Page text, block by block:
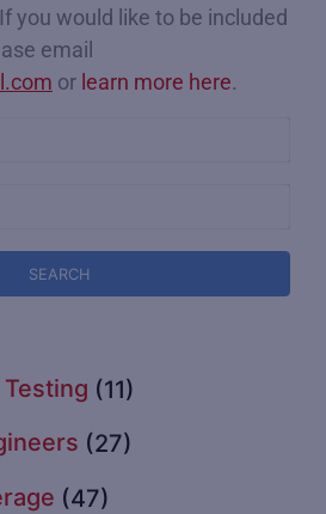
you would like to be included
email
or learn more here.
SEARCH
(11)
(27)
(47)